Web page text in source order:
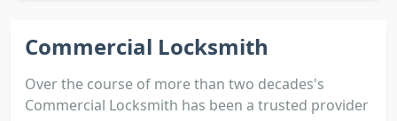
Commercial Locksmith
Over the course of more than two decades's
Commercial Locksmith has been a trusted provider